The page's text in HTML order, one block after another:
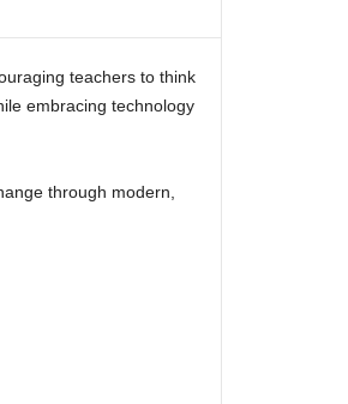
teachers to think
embracing technology
through modern,